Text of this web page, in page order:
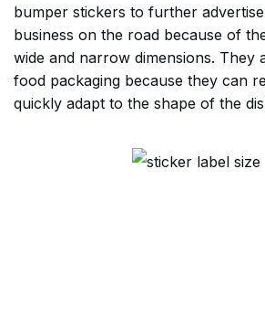
bumper stickers to further
business on the road because of
wide and narrow dimensions. They
food packaging because they can
quickly adapt to the shape of the